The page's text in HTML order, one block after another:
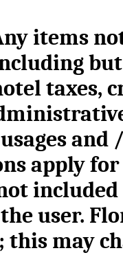
items
taxes,
apply
user.
this may